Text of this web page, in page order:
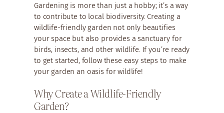
Gardening is more than just a hobby; it’s a way
to contribute to local biodiversity. Creating a
wildlife-friendly garden not only beautifies
your space but also provides a sanctuary for
birds, insects, and other wildlife. If you’re ready
to get started, follow these easy steps to make
your garden an oasis for wildlife!
Why Create a Wildlife-Friendly
Garden?